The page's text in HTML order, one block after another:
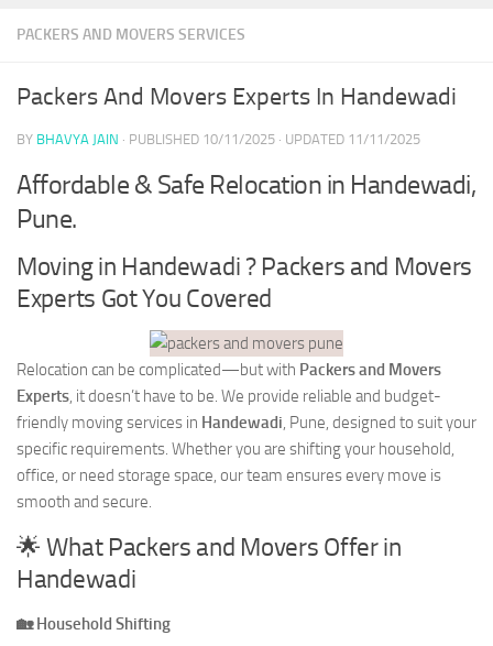
PACKERS AND MOVERS SERVICES
Packers And Movers Experts In Handewadi
BY BHAVYA JAIN · PUBLISHED 10/11/2025 · UPDATED 11/11/2025
Affordable & Safe Relocation in Handewadi,
Pune.
Moving in Handewadi ? Packers and Movers
Experts Got You Covered
Relocation can be complicated—but with Packers and Movers
Experts, it doesn’t have to be. We provide reliable and budget-
friendly moving services in Handewadi, Pune, designed to suit your
specific requirements. Whether you are shifting your household,
office, or need storage space, our team ensures every move is
smooth and secure.
🌟 What Packers and Movers Offer in
Handewadi
🏡 Household Shifting